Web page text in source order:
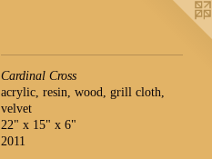
Cardinal Cross
acrylic, resin, wood, grill cloth,
velvet
22" x 15" x 6"
2011